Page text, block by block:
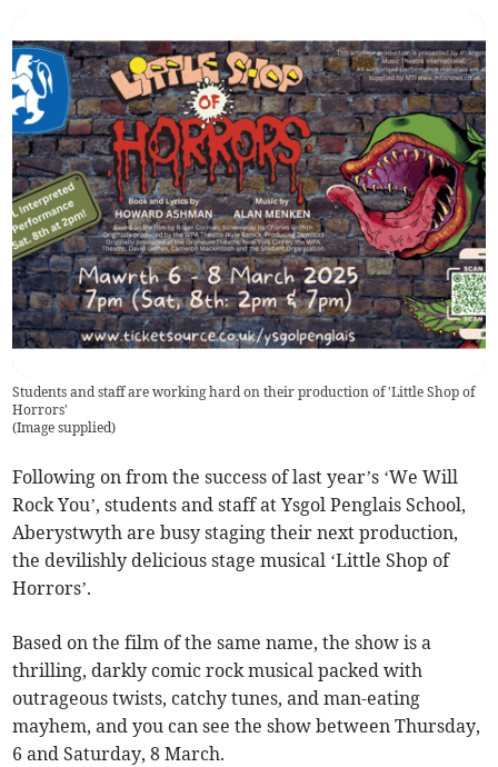
Students and staff are working hard on their production of 'Little Shop of
Horrors'
(Image supplied)
Following on from the success of last year’s ‘We Will
Rock You’, students and staff at Ysgol Penglais School,
Aberystwyth are busy staging their next production,
the devilishly delicious stage musical ‘Little Shop of
Horrors’.
Based on the film of the same name, the show is a
thrilling, darkly comic rock musical packed with
outrageous twists, catchy tunes, and man-eating
mayhem, and you can see the show between Thursday,
6 and Saturday, 8 March.